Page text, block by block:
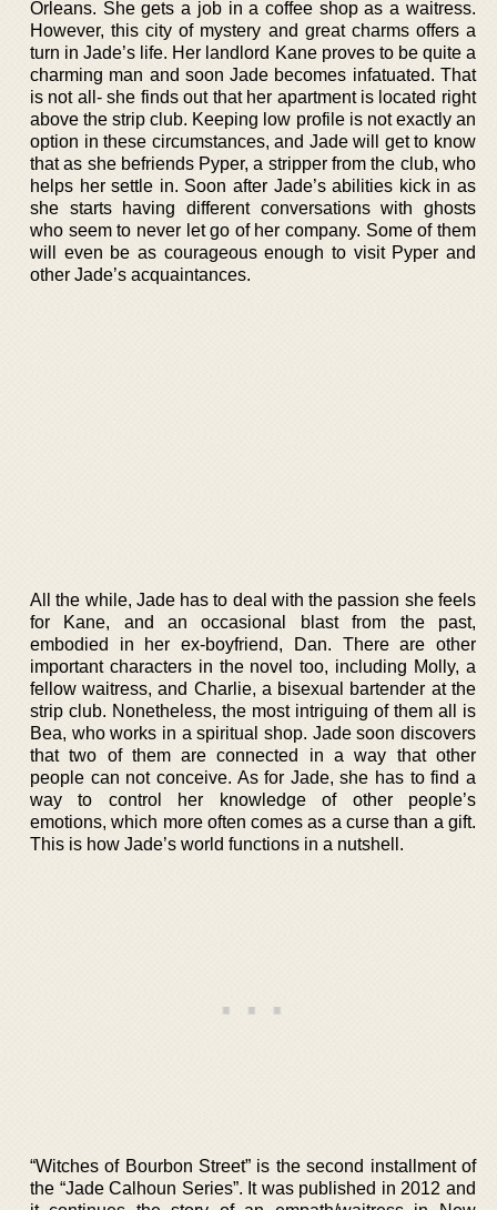
Orleans. She gets a job in a coffee shop as a waitress.
However, this city of mystery and great charms offers a
turn in Jade’s life. Her landlord Kane proves to be quite a
charming man and soon Jade becomes infatuated. That
is not all- she finds out that her apartment is located right
above the strip club. Keeping low profile is not exactly an
option in these circumstances, and Jade will get to know
that as she befriends Pyper, a stripper from the club, who
helps her settle in. Soon after Jade’s abilities kick in as
she starts having different conversations with ghosts
who seem to never let go of her company. Some of them
will even be as courageous enough to visit Pyper and
other Jade’s acquaintances.
All the while, Jade has to deal with the passion she feels
for Kane, and an occasional blast from the past,
embodied in her ex-boyfriend, Dan. There are other
important characters in the novel too, including Molly, a
fellow waitress, and Charlie, a bisexual bartender at the
strip club. Nonetheless, the most intriguing of them all is
Bea, who works in a spiritual shop. Jade soon discovers
that two of them are connected in a way that other
people can not conceive. As for Jade, she has to find a
way to control her knowledge of other people’s
emotions, which more often comes as a curse than a gift.
This is how Jade’s world functions in a nutshell.
“Witches of Bourbon Street” is the second installment of
the “Jade Calhoun Series”. It was published in 2012 and